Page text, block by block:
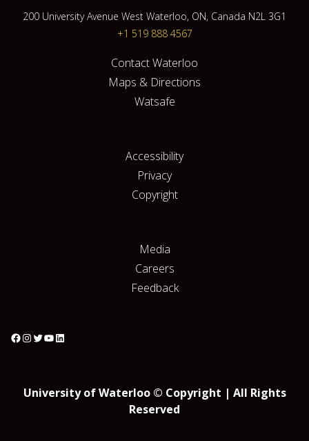
200 University Avenue West Waterloo, ON, Canada N2L 3G1
+1 519 888 4567
Contact Waterloo
Maps & Directions
Watsafe
Accessibility
Privacy
Copyright
Media
Careers
Feedback
University of Waterloo © Copyright | All Rights
Reserved